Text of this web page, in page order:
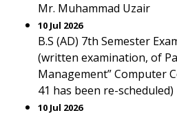
Mr. Muhammad Uzair
10 Jul 2026
B.S (AD) 7th Semester
(written examination, of
Management” Computer
41 has been re-scheduled)
10 Jul 2026